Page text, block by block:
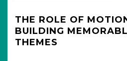
THE ROLE OF
BUILDING
THEMES